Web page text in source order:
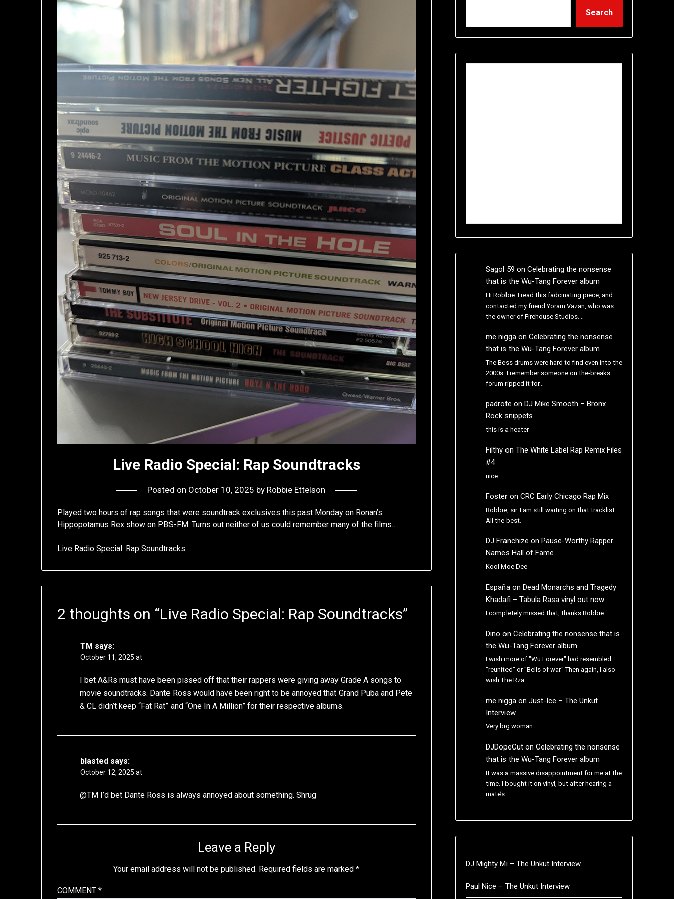
Live Radio Special: Rap Soundtracks
Posted on October 10, 2025 by Robbie Ettelson
Played two hours of rap songs that were soundtrack exclusives this past Monday on Ronan’s
Hippopotamus Rex show on PBS-FM. Turns out neither of us could remember many of the films…
Live Radio Special: Rap Soundtracks
2 thoughts on “Live Radio Special: Rap Soundtracks”
TM says:
October 11, 2025 at
I bet A&Rs must have been pissed off that their rappers were giving away Grade A songs to
movie soundtracks. Dante Ross would have been right to be annoyed that Grand Puba and Pete
& CL didn’t keep “Fat Rat” and “One In A Million” for their respective albums.
blasted says:
October 12, 2025 at
@TM I’d bet Dante Ross is always annoyed about something. Shrug
Leave a Reply
Your email address will not be published. Required fields are marked*
COMMENT*
Search
Sagol 59 on Celebrating the nonsense
that is the Wu-Tang Forever album
Hi Robbie. I read this fadcinating piece, and
contacted my friend Yoram Vazan, who was
the owner of Firehouse Studios.…
me niggaon Celebrating the nonsense
that is the Wu-Tang Forever album
The Bess drums were hard to find even into the
2000s. I remember someone on the-breaks
forum ripped it for…
padrote on DJ Mike Smooth – Bronx
Rock snippets
this is a heater
Filthyon The White Label Rap Remix Files
#4
nice
Fosteron CRC Early Chicago Rap Mix
Robbie, sir. I am still waiting on that tracklist.
All the best.
DJ Franchize on Pause-Worthy Rapper
Names Hall of Fame
Kool Moe Dee
Españaon Dead Monarchs and Tragedy
Khadafi – Tabula Rasa vinyl out now
I completely missed that, thanks Robbie
Dino on Celebrating the nonsense that is
the Wu-Tang Forever album
I wish more of "Wu Forever" had resembled
"reunited" or "Bells of war." Then again, I also
wish The Rza…
me niggaon Just-Ice – The Unkut
Interview
Very big woman.
DJDopeCuton Celebrating the nonsense
that is the Wu-Tang Forever album
It was a massive disappointment for me at the
time. I bought it on vinyl, but after hearing a
mate’s…
DJ Mighty Mi – The Unkut Interview
Paul Nice – The Unkut Interview